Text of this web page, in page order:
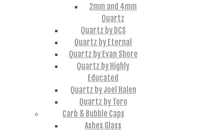
2mm and 4mm
Quartz
Quartz by DCS
Quartz by Eternal
Quartz by Evan Shore
Quartz by Highly
Educated
Quartz by Joel Halen
Quartz by Toro
Carb & Bubble Caps
Ashes Glass